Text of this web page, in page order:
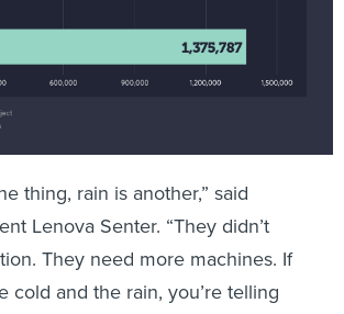
thing, rain is another,” said
Lenova Senter. “They didn’t
They need more machines. If
cold and the rain, you’re telling